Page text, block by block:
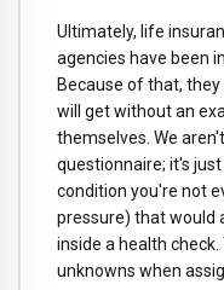
Ultimately, life
agencies have been
Because of that,
will get without an
themselves. We
questionnaire; it's
condition you're not
pressure) that would
inside a health
unknowns when